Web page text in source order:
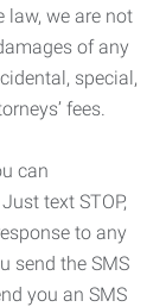
law, we are not
of any
special,
fees.
can
text STOP,
to any
send the SMS
you an SMS